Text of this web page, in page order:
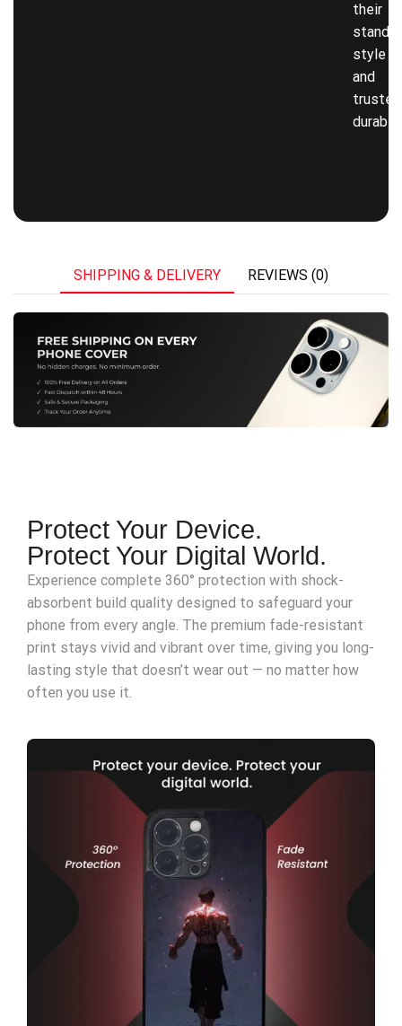
their
style
and
trusted
SHIPPING & DELIVERY REVIEWS (0)
Protect Your Device.
Protect Your Digital World.
Experience complete 360° protection with shock-
absorbent build quality designed to safeguard your
phone from every angle. The premium fade-resistant
print stays vivid and vibrant over time, giving you long-
lasting style that doesn’t wear out — no matter how
often you use it.